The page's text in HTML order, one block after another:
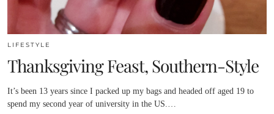
LIFESTYLE
Thanksgiving Feast, Southern-Style
It’s been 13 years since I packed up my bags and headed off aged 19 to
spend my second year of university in the US.…